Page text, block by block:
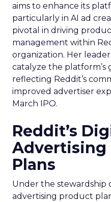
aims to enhance its
particularly in AI ad
pivotal in driving
management within
organization. Her
catalyze the platform’s
reflecting Reddit’s
improved advertiser
March IPO.
Reddit’s
Advertising
Plans
Under the stewardship
advertising product